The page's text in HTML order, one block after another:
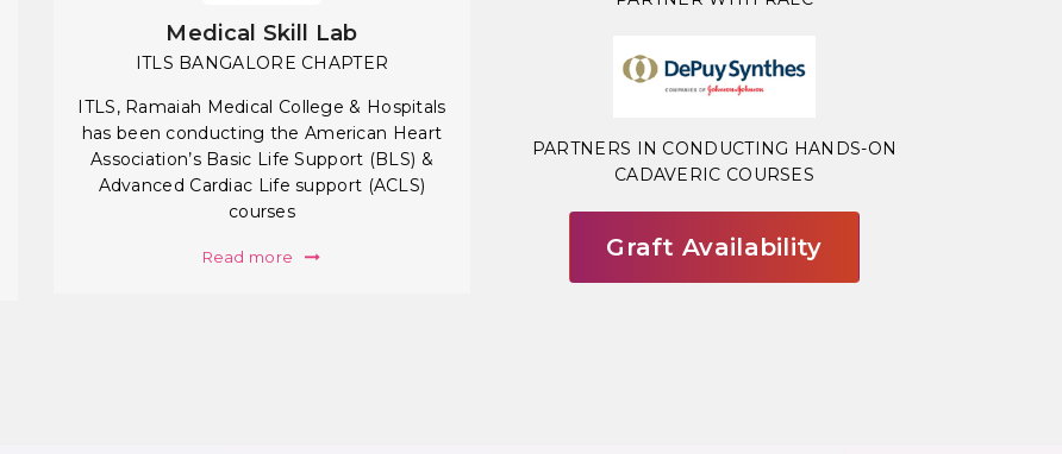
Medical Skill Lab
ITLS BANGALORE CHAPTER
ITLS, Ramaiah Medical College & Hospitals
has been conducting the American Heart
Association’s Basic Life Support (BLS) &
Advanced Cardiac Life support (ACLS)
courses
Read more
PARTNERS IN CONDUCTING HANDS-ON
CADAVERIC COURSES
Graft Availability